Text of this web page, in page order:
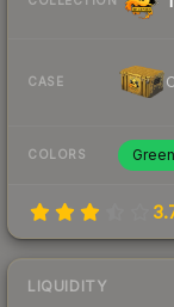
CASE
COLORS Green
LIQUIDITY